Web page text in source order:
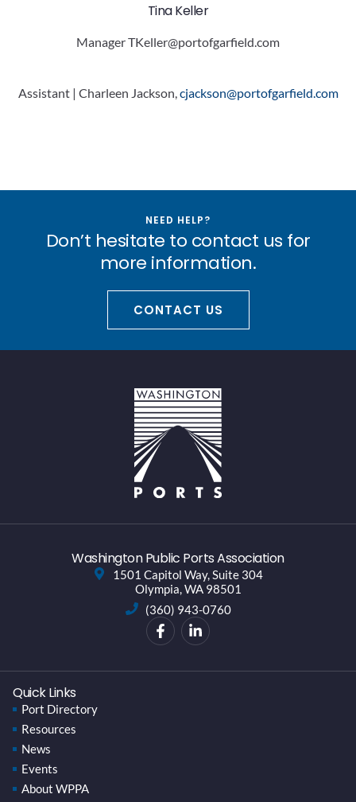
Tina Keller
ManagerTKeller@portofgarfield.com
Assistant | Charleen Jackson,cjackson@portofgarfield.com
NEED HELP?
Don’t hesitate to contact us for
more information.
CONTACT US
Washington Public Ports Association
1501 Capitol Way, Suite 304
Olympia, WA 98501
(360) 943-0760
Quick Links
Port Directory
Resources
News
Events
About WPPA